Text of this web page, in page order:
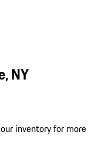
NY
inventory for